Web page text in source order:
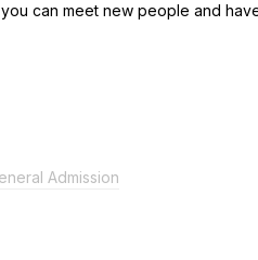
can meet new people and
Admission